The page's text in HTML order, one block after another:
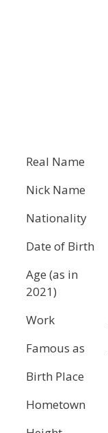
Real Name
Nick Name
Nationality
Date of Birth
Age (as in
2021)
Work
Famous as
Birth Place
Hometown